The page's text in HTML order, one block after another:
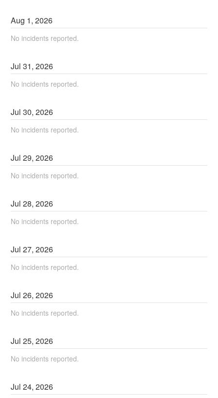
Aug 1,2026
No incidents reported.
Jul31,2026
No incidents reported.
Jul30,2026
No incidents reported.
Jul29,2026
No incidents reported.
Jul28,2026
No incidents reported.
Jul27,2026
No incidents reported.
Jul26,2026
No incidents reported.
Jul25,2026
No incidents reported.
Jul24,2026